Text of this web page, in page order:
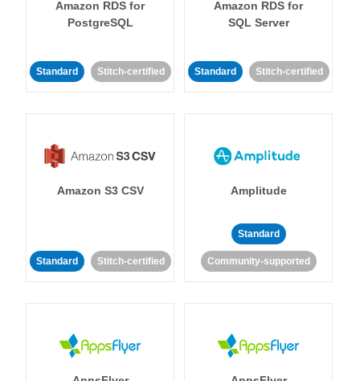
Amazon RDS for
PostgreSQL
Standard Stitch-certified
Amazon RDS for
SQL Server
Standard Stitch-certified
Amazon S3 CSV
Standard Stitch-certified
Amplitude
Standard
Community-supported